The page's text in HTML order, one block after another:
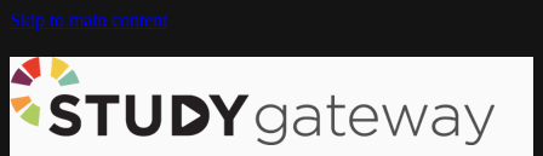
Skip to main content